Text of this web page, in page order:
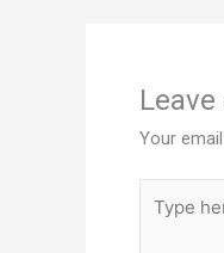
Your
here..